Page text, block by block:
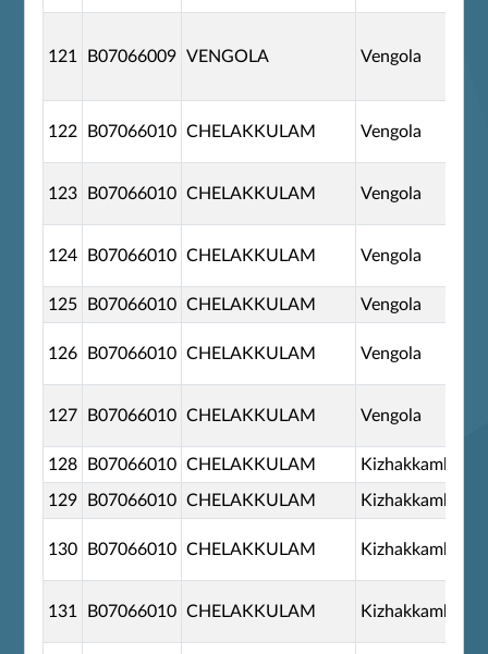
121 B07066009 VENGOLA Vengola
122 B07066010 CHELAKKULAM Vengola
123 B07066010 CHELAKKULAM Vengola
124 B07066010 CHELAKKULAM Vengola
125 B07066010 CHELAKKULAM Vengola
126 B07066010 CHELAKKULAM Vengola
127 B07066010 CHELAKKULAM Vengola
128 B07066010 CHELAKKULAM
129 B07066010 CHELAKKULAM
130 B07066010 CHELAKKULAM
131 B07066010 CHELAKKULAM